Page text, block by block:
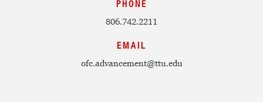
PHONE
806.742.2211
EMAIL
ofc.advancement@ttu.edu